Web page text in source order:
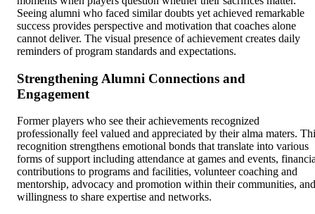
Seeing alumni who faced similar doubts yet achieved remarkable
success provides perspective and motivation that coaches alone
cannot deliver. The visual presence of achievement creates daily
reminders of program standards and expectations.
Strengthening Alumni Connections and
Engagement
Former players who see their achievements recognized
professionally feel valued and appreciated by their alma maters.
recognition strengthens emotional bonds that translate into various
forms of support including attendance at games and events,
contributions to programs and facilities, volunteer coaching and
mentorship, advocacy and promotion within their communities, and
willingness to share expertise and networks.